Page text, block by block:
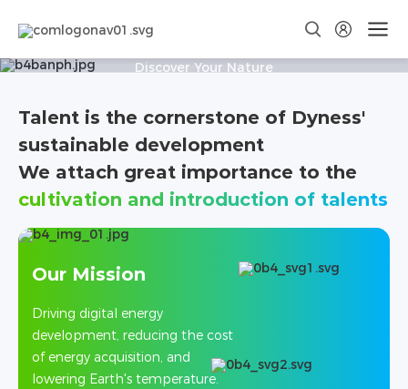
Discover Your Nature
Social
Recruitment
School
Recruitment
Talent is the cornerstone of Dyness'
sustainable development
We attach great importance to the
cultivation and introduction of talents
Our Mission
Driving digital energy
development, reducing the cost
of energy acquisition, and
lowering Earth's temperature.